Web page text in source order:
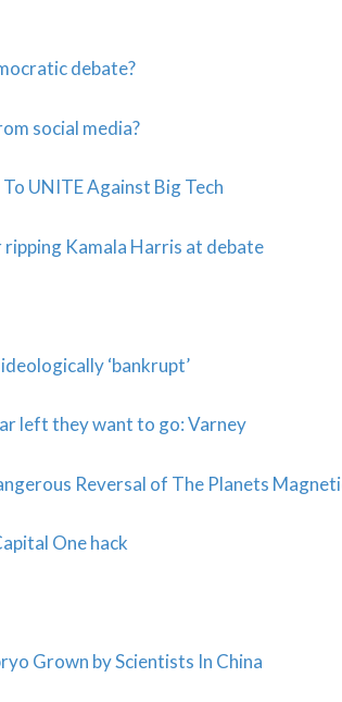
debate?
social media?
UNITE Against Big Tech
Kamala Harris at debate
‘bankrupt’
left they want to go: Varney
Reversal of The Planets
One hack
Grown by Scientists In China